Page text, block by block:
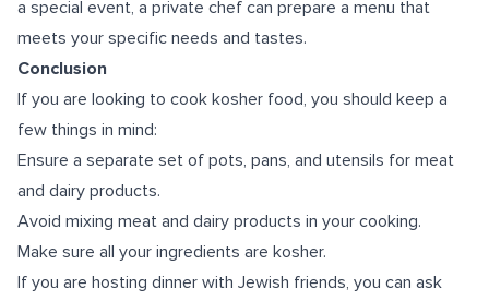
a special event, a private chef can prepare a menu that
meets your specific needs and tastes.
Conclusion
If you are looking to cook kosher food, you should keep a
few things in mind:
Ensure a separate set of pots, pans, and utensils for meat
and dairy products.
Avoid mixing meat and dairy products in your cooking.
Make sure all your ingredients are kosher.
If you are hosting dinner with Jewish friends, you can ask